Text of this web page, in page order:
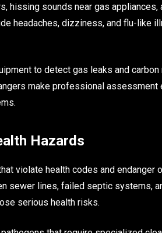
hissing sounds near gas appliances,
headaches, dizziness, and flu-like
to detect gas leaks and
make professional assessment
Hazards
violate health codes and endanger
sewer lines, failed septic systems,
serious health risks.